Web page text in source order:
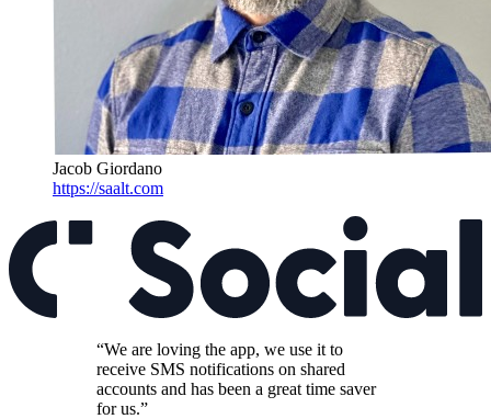
Jacob Giordano
https://saalt.com
“We are loving the app, we use it to
receive SMS notifications on shared
accounts and has been a great time saver
for us.”